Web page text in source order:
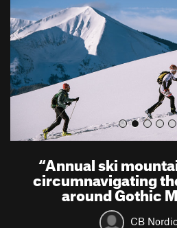
o
u
“Annual ski
circumnavigating
around Gothic
CB